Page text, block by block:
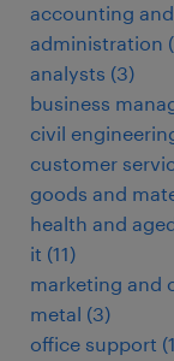
accounting
administration (
analysts (3)
business
civil
customer
goods and
health and
it (11)
marketing and
metal (3)
office support (